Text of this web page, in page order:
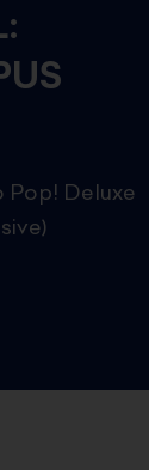
Pop! Deluxe